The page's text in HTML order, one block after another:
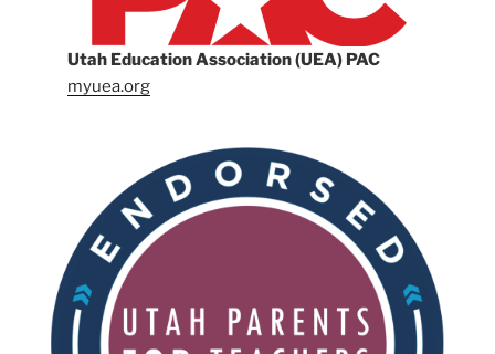
Utah Education Association (UEA) PAC
myuea.org